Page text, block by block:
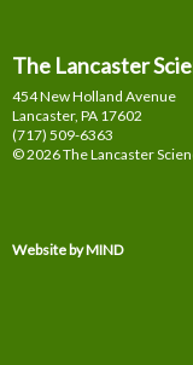
The Lancaster
454 New Holland Avenue
Lancaster, PA 17602
(717) 509-6363
© 2026 The Lancaster
Website by MIND